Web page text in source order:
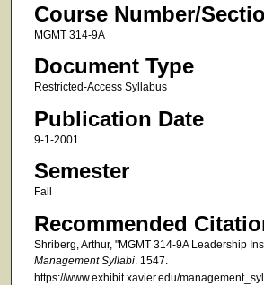
Course Number/
MGMT 314-9A
Document Type
Restricted-Access Syllabus
Publication Date
9-1-2001
Semester
Fall
Recommended
Shriberg, Arthur, "MGMT 314-9A Leadership
Management Syllabi. 1547.
https://www.exhibit.xavier.edu/